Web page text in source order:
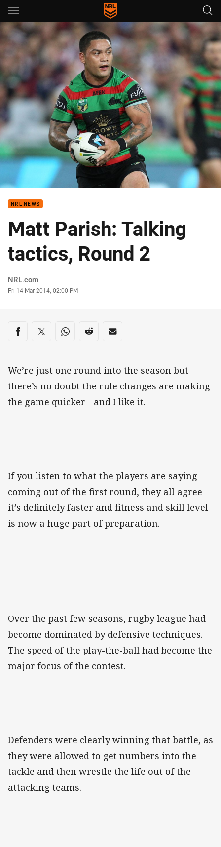
Main
You have skipped the navigation, tab for page content
NRL NEWS
Matt Parish: Talking
tactics, Round 2
Author
NRL.com
Timestamp
Fri 14 Mar 2014, 02:00 PM
Share on social media
Share via Facebook
Share via Twitter
Share via Whats-app
Share via Reddit
Share via Email
We’re just one round into the season but
there’s no doubt the rule changes are making
the game quicker - and I like it.
If you listen to what the players are saying
coming out of the first round, they all agree
it’s definitely faster and fitness and skill level
is now a huge part of preparation.
Over the past few seasons, rugby league had
become dominated by defensive techniques.
The speed of the play-the-ball had become the
major focus of the contest.
Defenders were clearly winning that battle, as
they were allowed to get numbers into the
tackle and then wrestle the life out of the
attacking teams.